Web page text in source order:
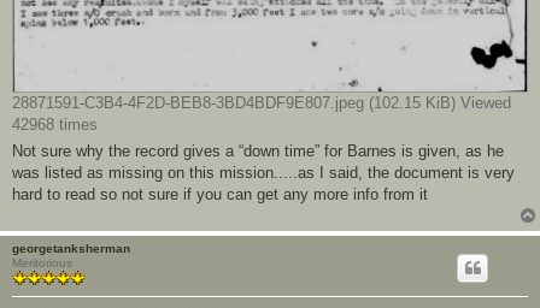
28871591-C3B4-4F2D-BEB8-3BD4BDF9E807.jpeg (102.15 KiB) Viewed
42968 times
Not sure why the record gives a “down time” for Barnes is given, as he
was listed as missing on this mission.....as I said, the document is very
hard to read so not sure if you can get any more info from it
georgetanksherman
Meritorious